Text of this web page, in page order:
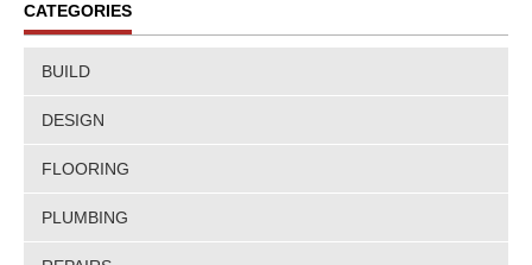
CATEGORIES
BUILD
DESIGN
FLOORING
PLUMBING